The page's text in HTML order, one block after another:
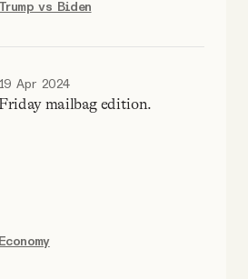
vs Biden
Apr 2024
mailbag edition.
Economy